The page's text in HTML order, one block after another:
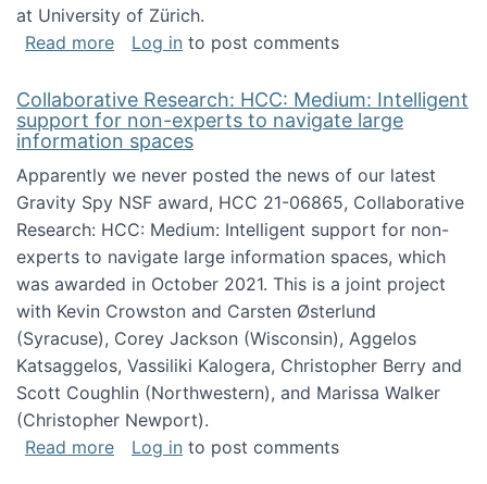
at University of Zürich.
Read moreabout I'm on sabbatical!
Log in to post comments
Collaborative Research: HCC: Medium: Intelligent
support for non-experts to navigate large
information spaces
Apparently we never posted the news of our latest
Gravity Spy NSF award, HCC 21-06865, Collaborative
Research: HCC: Medium: Intelligent support for non-
experts to navigate large information spaces, which
was awarded in October 2021. This is a joint project
with Kevin Crowston and Carsten Østerlund
(Syracuse), Corey Jackson (Wisconsin), Aggelos
Katsaggelos, Vassiliki Kalogera, Christopher Berry and
Scott Coughlin (Northwestern), and Marissa Walker
(Christopher Newport).
Read moreabout Collaborative Research: HCC:
Log in to post comments